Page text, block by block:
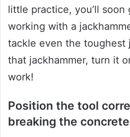
little practice, you’ll
working with a
tackle even the toughest
that jackhammer, turn it
work!
Position the tool
breaking the